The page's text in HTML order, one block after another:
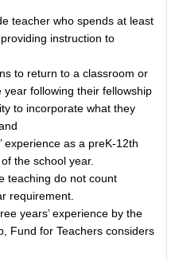
teacher who spends at least
instruction to
to return to a classroom or
following their fellowship
to incorporate what they
experience as a preK-12th
the school year.
teaching do not count
requirement.
years’ experience by the
Fund for Teachers considers